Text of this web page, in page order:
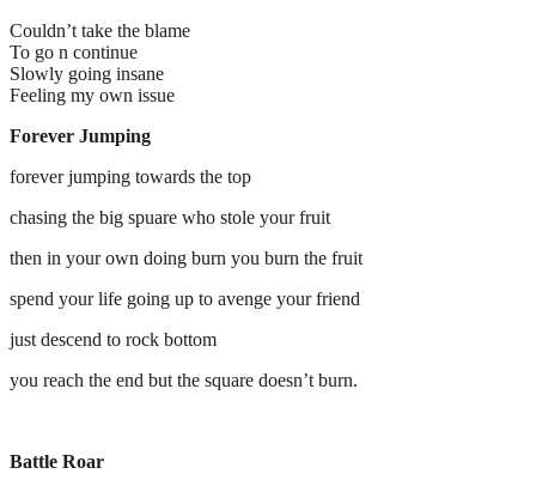
Couldn’t take the blame
To go n continue
Slowly going insane
Feeling my own issue
Forever Jumping
forever jumping towards the top
chasing the big spuare who stole your fruit
then in your own doing burn you burn the fruit
spend your life going up to avenge your friend
just descend to rock bottom
you reach the end but the square doesn’t burn.
Battle Roar